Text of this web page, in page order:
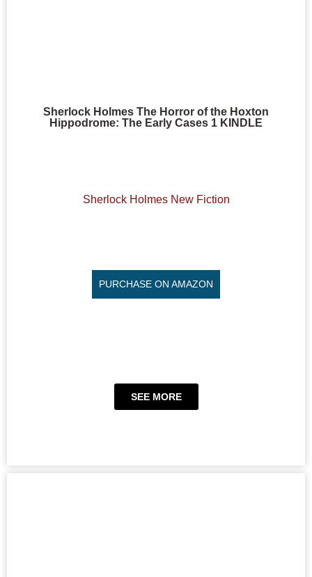
Sherlock Holmes The Horror of the Hoxton
Hippodrome: The Early Cases 1 KINDLE
Sherlock Holmes New Fiction
PURCHASE ON AMAZON
SEE MORE